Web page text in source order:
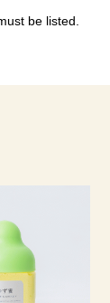
be listed.